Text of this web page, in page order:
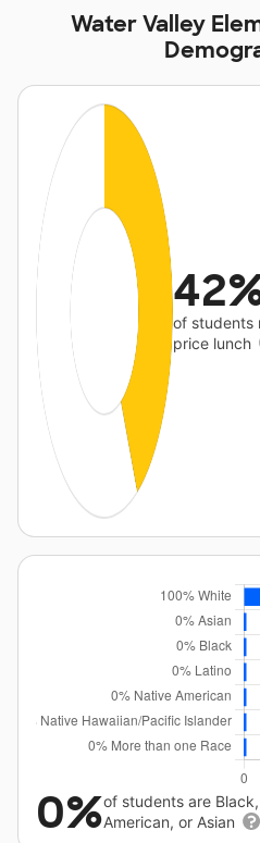
Water Valley
of students
price lunch
0%of students are
American, or Asian